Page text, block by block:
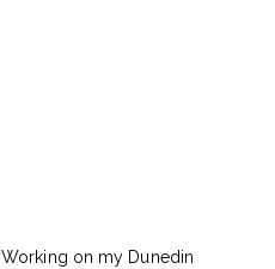
Working on my Dunedin